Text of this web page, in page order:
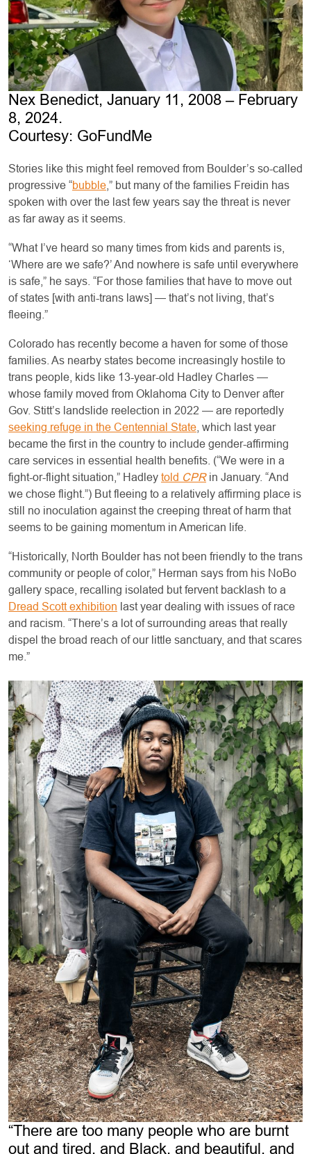
Nex Benedict, January 11, 2008 – February
8, 2024.
Courtesy: GoFundMe
Stories like this might feel removed from Boulder’s so-called
progressive “bubble ,” but many of the families Freidin has
spoken with over the last few years say the threat is never
as far away as it seems.
“What I’ve heard so many times from kids and parents is,
‘Where are we safe?’ And nowhere is safe until everywhere
is safe,” he says. “For those families that have to move out
of states [with anti-trans laws] — that’s not living, that’s
fleeing.”
Colorado has recently become a haven for some of those
families. As nearby states become increasingly hostile to
trans people, kids like 13-year-old Hadley Charles —
whose family moved from Oklahoma City to Denver after
Gov. Stitt’s landslide reelection in 2022 — are reportedly
seeking refuge in the Centennial State , which last year
became the first in the country to include gender-affirming
care services in essential health benefits. (“We were in a
fight-or-flight situation,” Hadley told CPRin January. “And
we chose flight.”) But fleeing to a relatively affirming place is
still no inoculation against the creeping threat of harm that
seems to be gaining momentum in American life.
“Historically, North Boulder has not been friendly to the trans
community or people of color,” Herman says from his NoBo
gallery space, recalling isolated but fervent backlash to a
Dread Scott exhibition last year dealing with issues of race
and racism. “There’s a lot of surrounding areas that really
dispel the broad reach of our little sanctuary, and that scares
me.”
“There are too many people who are burnt
out and tired, and Black, and beautiful, and